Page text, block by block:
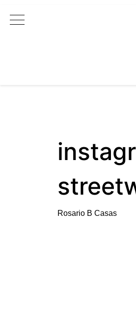
Main Navigation
Rosario B Casas